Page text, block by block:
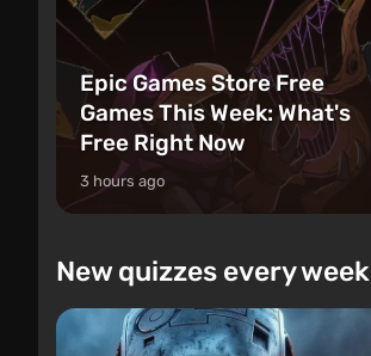
Epic Games Store Free
Games This Week: What's
Free Right Now
3 hours ago
New quizzes every week